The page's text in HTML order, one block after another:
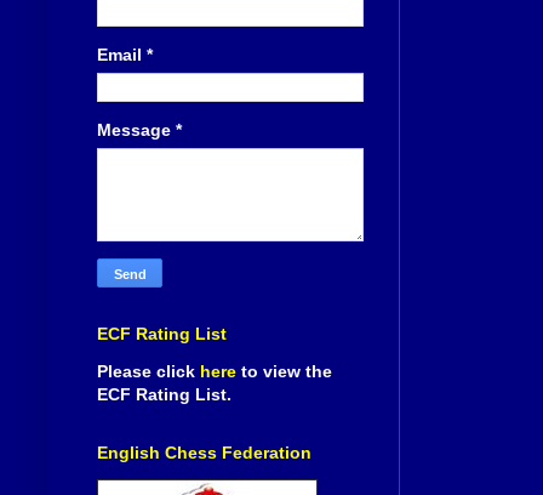
Email *
Message *
ECF Rating List
Please click here to view the
ECF Rating List.
English Chess Federation